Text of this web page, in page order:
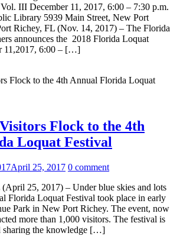
III December 11, 2017, 6:00 – 7:30 p.m.
Library 5939 Main Street, New Port
Richey, FL (Nov. 14, 2017) – The Florida
announces the 2018 Florida Loquat
11,2017, 6:00 – […]
Flock to the 4th
Loquat Festival
April 25, 2017 0 comment
25, 2017) – Under blue skies and lots
Florida Loquat Festival took place in early
Park in New Port Richey. The event, now
more than 1,000 visitors. The festival is
sharing the knowledge […]